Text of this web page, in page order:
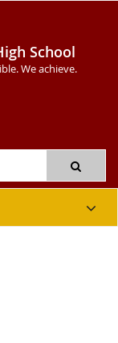
School
We achieve.